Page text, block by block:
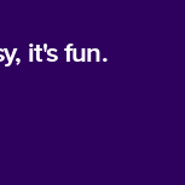
it's fun.